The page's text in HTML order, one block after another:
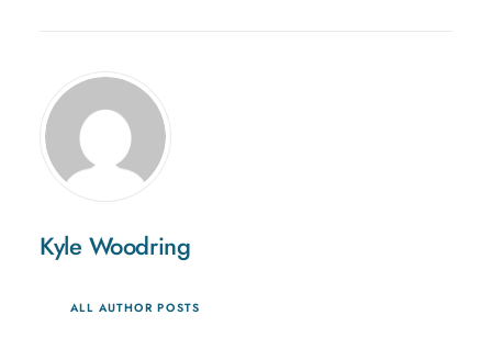
Kyle Woodring
ALL AUTHOR POSTS